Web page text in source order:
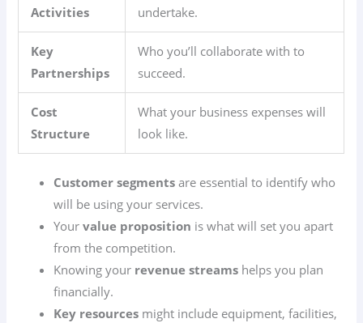
Activities
undertake.
Key
Partnerships
Who you’ll collaborate with to
succeed.
Cost
Structure
What your business expenses will
look like.
Customer segments are essential to identify who
will be using your services.
Yourvalue proposition is what will set you apart
from the competition.
Knowing your revenue streams helps you plan
financially.
Key resources might include equipment, facilities,